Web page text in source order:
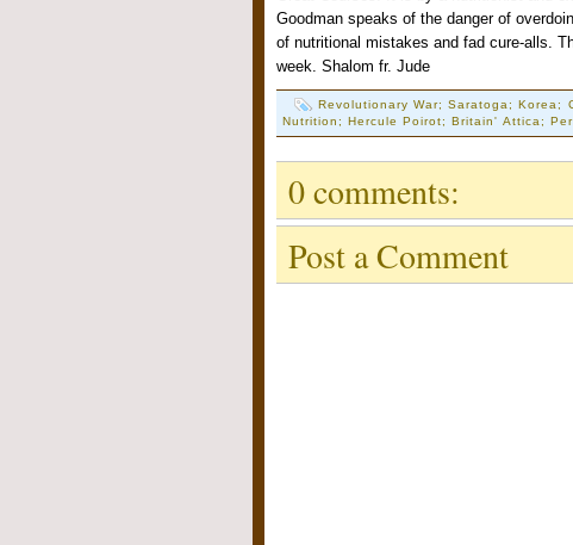
Goodman speaks of the danger of
of nutritional mistakes and fad cure-alls.
week. Shalom fr. Jude
Revolutionary War; Saratoga; Korea;
Nutrition; Hercule Poirot; Britain' Attica;
0 comments:
Post a Comment